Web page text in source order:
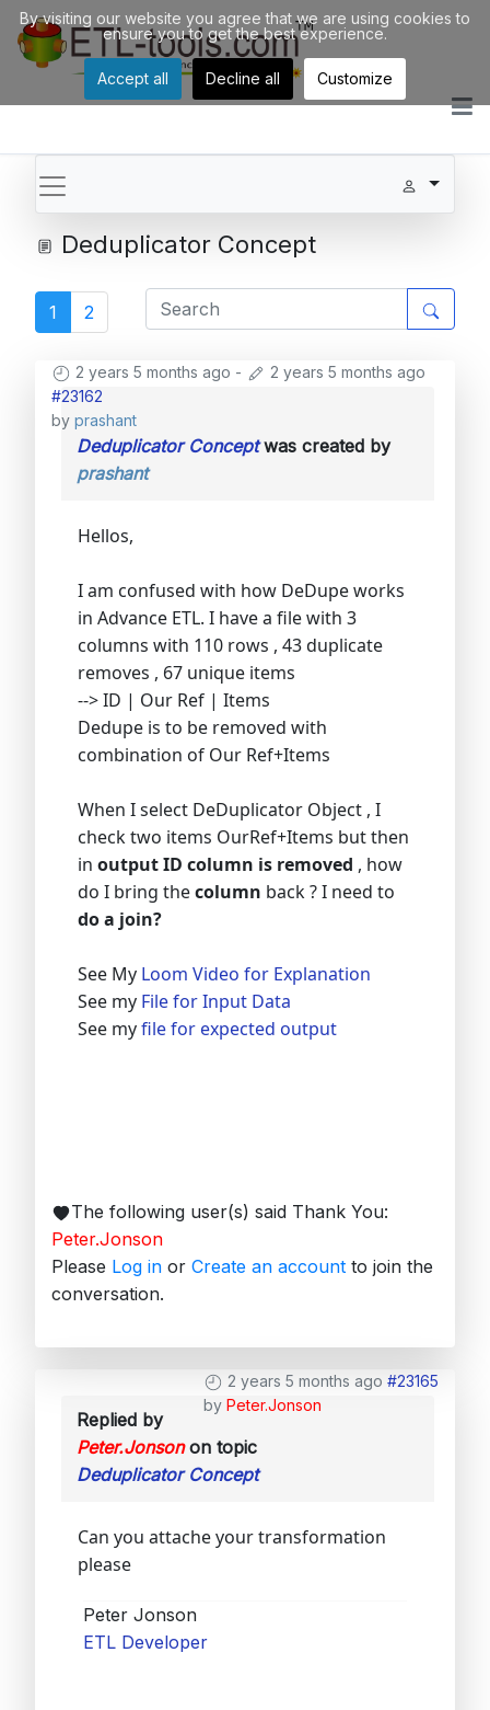
Deduplicator Concept
1 2
2 years 5 months ago -
2 years 5 months ago
#23162
by prashant
Deduplicator Conceptwas created by
prashant
Hellos,
I am confused with how DeDupe works
in Advance ETL. I have a file with 3
columns with 110 rows , 43 duplicate
removes , 67 unique items
--> ID | Our Ref | Items
Dedupe is to be removed with
combination of Our Ref+Items
When I select DeDuplicator Object , I
check two items OurRef+Items but then
in output ID column is removed , how
do I bring thecolumn back ? I need to
do a join?
See My Loom Video for Explanation
See my File for Input Data
See myfile for expected output
The following user(s) said Thank You:
Peter.Jonson
Please Log in or Create an account to join the
conversation.
2 years 5 months ago #23165
by Peter.Jonson
Replied by
Peter.Jonsonon topic
Deduplicator Concept
Can you attache your transformation
please
Peter Jonson
ETL Developer
By visiting our website you agree that we are using cookies to
ensure you to get the best experience.
Accept all Decline all Customize